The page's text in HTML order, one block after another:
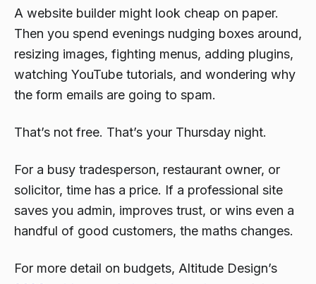
A website builder might look cheap on paper.
Then you spend evenings nudging boxes around,
resizing images, fighting menus, adding plugins,
watching YouTube tutorials, and wondering why
the form emails are going to spam.
That’s not free. That’s your Thursday night.
For a busy tradesperson, restaurant owner, or
solicitor, time has a price. If a professional site
saves you admin, improves trust, or wins even a
handful of good customers, the maths changes.
For more detail on budgets, Altitude Design’s